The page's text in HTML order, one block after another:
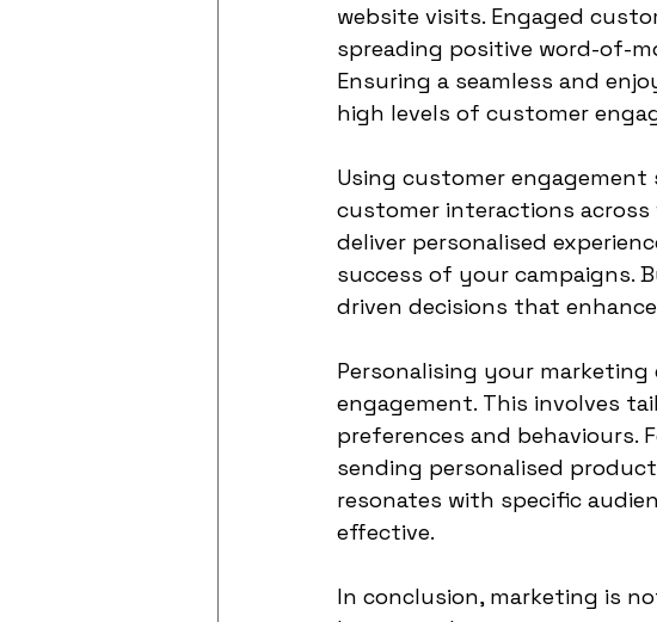
website visits. Engaged
spreading positive word-of-
Ensuring a seamless and
high levels of customer
Using customer
customer interactions
deliver personalised
success of your campaigns.
driven decisions that
Personalising your
engagement. This involves
preferences and behaviours.
sending personalised
resonates with specific
effective.
In conclusion, marketing is